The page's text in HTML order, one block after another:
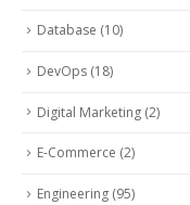
Database (10)
DevOps (18)
Digital Marketing (2)
E-Commerce (2)
Engineering (95)